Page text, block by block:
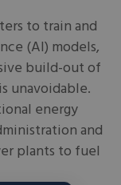
to train and
(AI) models,
build-out of
unavoidable.
energy
and
plants to fuel